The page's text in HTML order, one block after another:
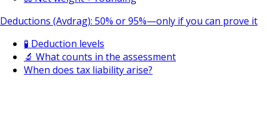
Deductions (Avdrag): 50% or 95%—only if you can prove it
🧪 Deduction levels
🔬 What counts in the assessment
When does tax liability arise?